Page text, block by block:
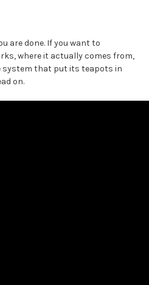
are done. If you want to
where it actually comes from,
system that put its teapots in
on.